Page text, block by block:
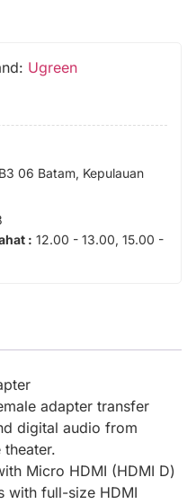
Ugreen
06 Batam, Kepulauan
: 12.00 - 13.00, 15.00 -
adapter transfer
digital audio from
Micro HDMI (HDMI D)
with full-size HDMI